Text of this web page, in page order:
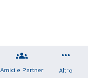
Amici e Partner Altro